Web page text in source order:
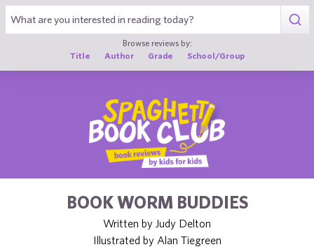
Browse reviews by:
Title
Author Grade School/Group
BOOK WORM BUDDIES
Written by Judy Delton
Illustrated by Alan Tiegreen